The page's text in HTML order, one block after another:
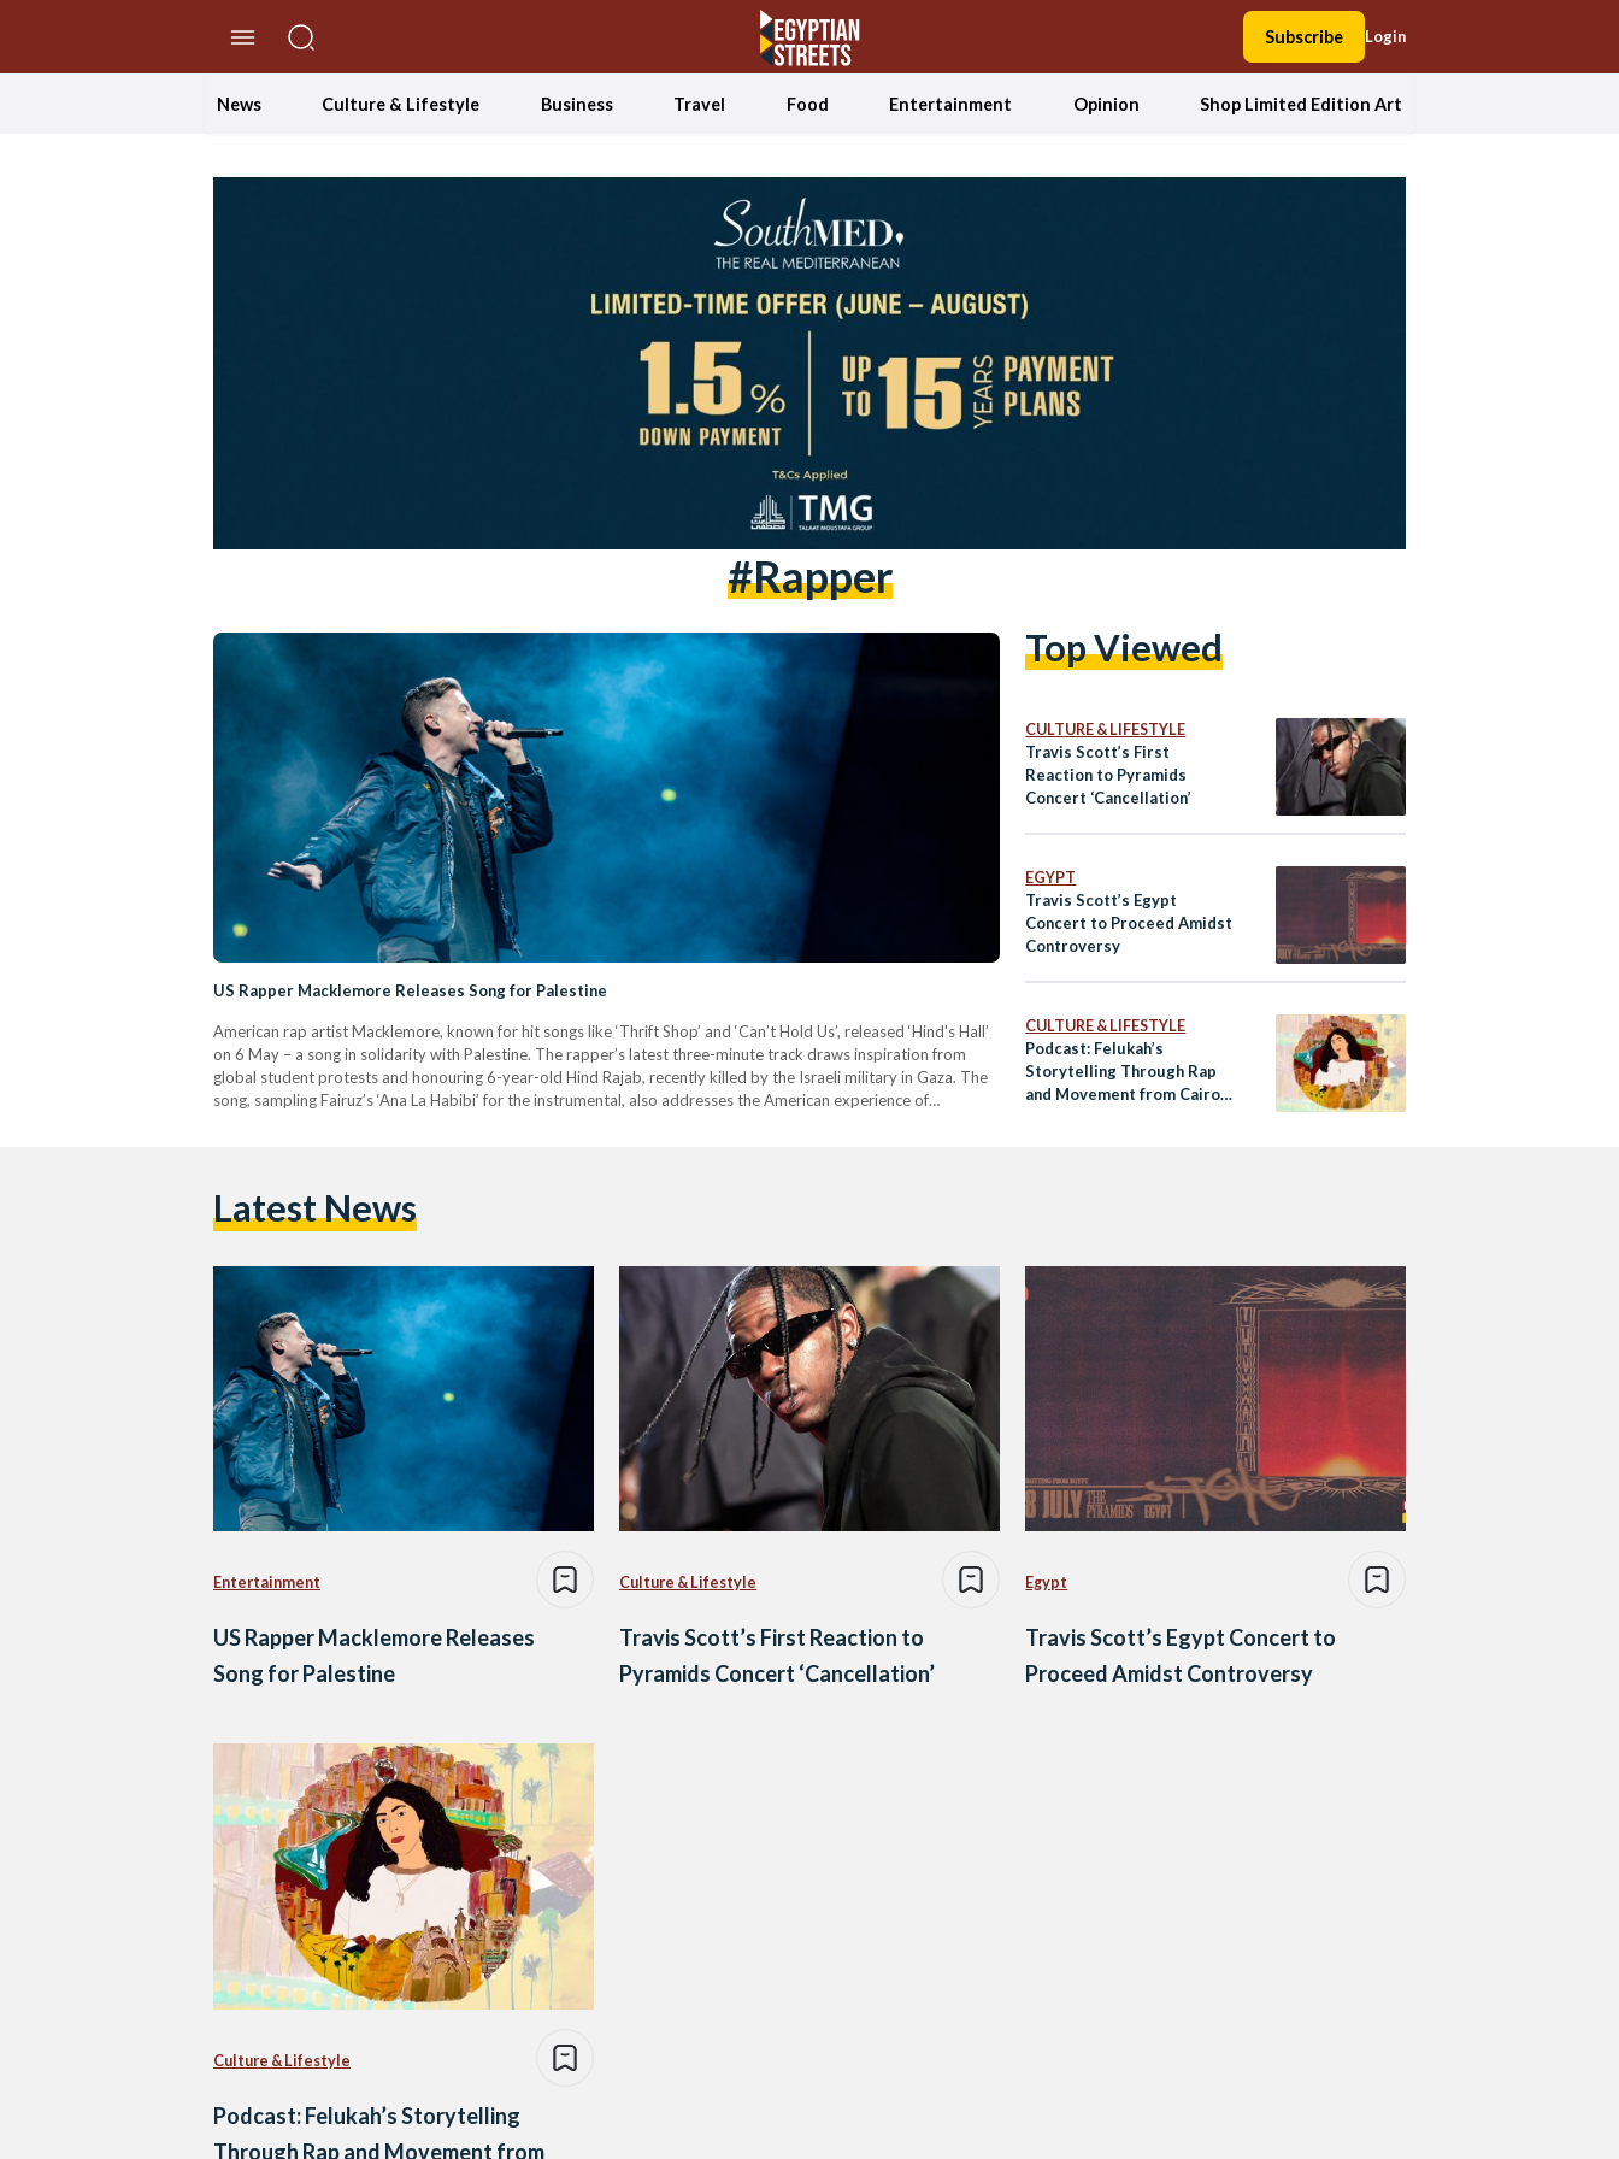
Subscribe Login
News Culture & Lifestyle Business Travel Food Entertainment Opinion Shop Limited Edition Art
#rapper
US Rapper Macklemore Releases Song for Palestine
American rap artist Macklemore, known for hit songs like ‘Thrift Shop’ and ‘Can’t Hold Us’, released ‘Hind's Hall’
on 6 May – a song in solidarity with Palestine. The rapper’s latest three-minute track draws inspiration from
global student protests and honouring 6-year-old Hind Rajab, recently killed by the Israeli military in Gaza. The
song, sampling Fairuz’s ‘Ana La Habibi’ for the instrumental, also addresses the American experience of
Top Viewed
CULTURE & LIFESTYLE
Travis Scott’s First
Reaction to Pyramids
Concert ‘Cancellation’
EGYPT
Travis Scott’s Egypt
Concert to Proceed Amidst
Controversy
CULTURE & LIFESTYLE
Podcast: Felukah’s
Storytelling Through Rap
and Movement from Cairo
Latest News
Entertainment
US Rapper Macklemore Releases
Song for Palestine
Culture & Lifestyle
Travis Scott’s First Reaction to
Pyramids Concert ‘Cancellation’
Egypt
Travis Scott’s Egypt Concert to
Proceed Amidst Controversy
Culture & Lifestyle
Podcast: Felukah’s Storytelling
Through Rap and Movement from